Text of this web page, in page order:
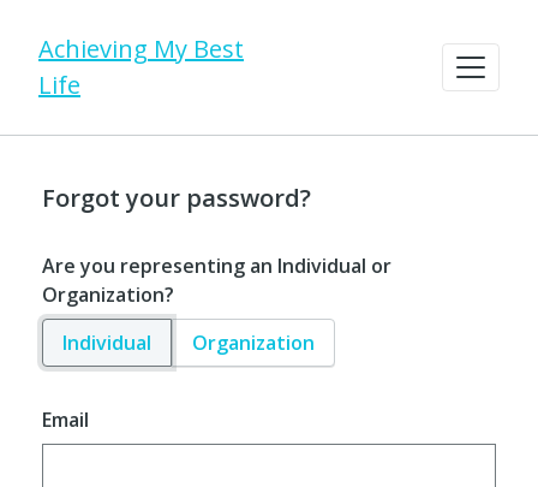
Achieving My Best
Life
Forgot your password?
Are you representing an Individual or
Organization?
Individual
Organization
Email